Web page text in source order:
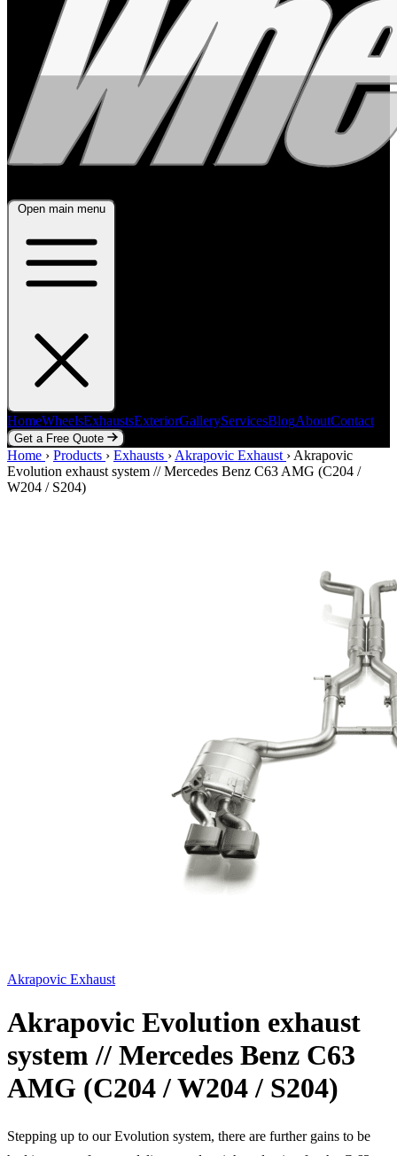
Open main menu
HomeWheelsExhaustsExteriorGalleryServicesBlogAboutContact
Get a Free Quote
Home WheelsExhaustsExteriorGalleryServicesBlogAboutContact
Get a Free Quote
Home › Products › Exhausts › Akrapovic Exhaust › Akrapovic
Evolution exhaust system // Mercedes Benz C63 AMG (C204 /
W204 / S204)
Akrapovic Exhaust
Akrapovic Evolution exhaust
system // Mercedes Benz C63
AMG (C204 / W204 / S204)
Stepping up to our Evolution system, there are further gains to be